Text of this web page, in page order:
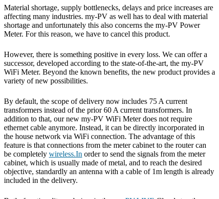
Material shortage, supply bottlenecks, delays and price increases are
affecting many industries. my-PV as well has to deal with material
shortage and unfortunately this also concerns the my-PV Power
Meter. For this reason, we have to cancel this product.
However, there is something positive in every loss. We can offer a
successor, developed according to the state-of-the-art, the my-PV
WiFi Meter. Beyond the known benefits, the new product provides a
variety of new possibilities.
By default, the scope of delivery now includes 75 A current
transformers instead of the prior 60 A current transformers. In
addition to that, our new my-PV WiFi Meter does not require
ethernet cable anymore. Instead, it can be directly incorporated in
the house network via WiFi connection. The advantage of this
feature is that connections from the meter cabinet to the router can
be completely wireless.In order to send the signals from the meter
cabinet, which is usually made of metal, and to reach the desired
objective, standardly an antenna with a cable of 1m length is already
included in the delivery.